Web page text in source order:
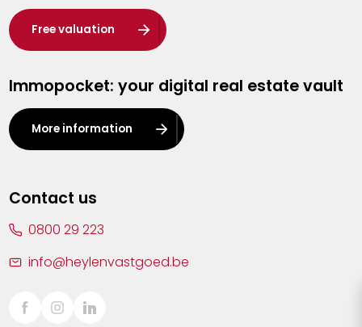
Heist-op-den-Berg
Herentals
Kalmthout
Leuven
Lier
Sint-Truiden
Free valuation
Immopocket: your digital real estate vault
More information
Contact us
0800 29 223
info@heylenvastgoed.be